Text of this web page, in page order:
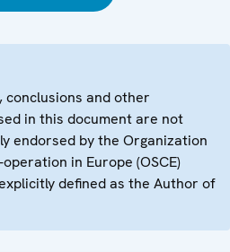
conclusions and other
in this document are not
endorsed by the Organization
in Europe (OSCE)
defined as the Author of